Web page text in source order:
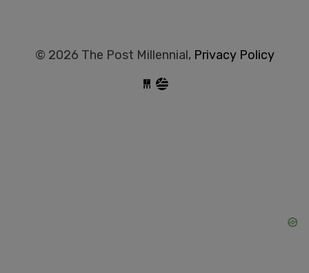
© 2026 The Post Millennial, Privacy Policy